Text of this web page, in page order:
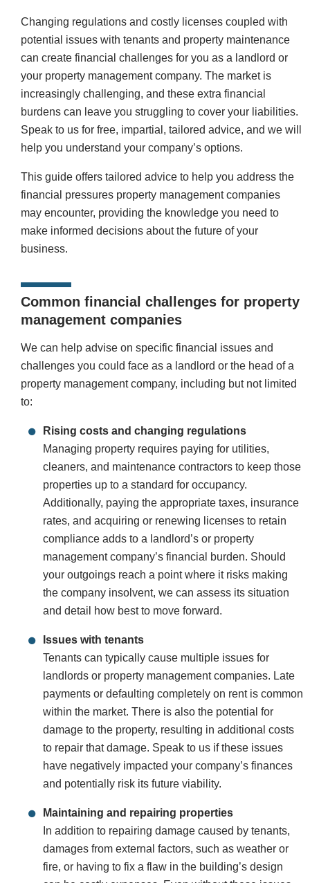
Changing regulations and costly licenses coupled with
potential issues with tenants and property maintenance
can create financial challenges for you as a landlord or
your property management company. The market is
increasingly challenging, and these extra financial
burdens can leave you struggling to cover your liabilities.
Speak to us for free, impartial, tailored advice, and we will
help you understand your company’s options.
This guide offers tailored advice to help you address the
financial pressures property management companies
may encounter, providing the knowledge you need to
make informed decisions about the future of your
business.
Common financial challenges for property
management companies
We can help advise on specific financial issues and
challenges you could face as a landlord or the head of a
property management company, including but not limited
to:
Rising costs and changing regulations
Managing property requires paying for utilities,
cleaners, and maintenance contractors to keep those
properties up to a standard for occupancy.
Additionally, paying the appropriate taxes, insurance
rates, and acquiring or renewing licenses to retain
compliance adds to a landlord’s or property
management company’s financial burden. Should
your outgoings reach a point where it risks making
the company insolvent, we can assess its situation
and detail how best to move forward.
Issues with tenants
Tenants can typically cause multiple issues for
landlords or property management companies. Late
payments or defaulting completely on rent is common
within the market. There is also the potential for
damage to the property, resulting in additional costs
to repair that damage. Speak to us if these issues
have negatively impacted your company’s finances
and potentially risk its future viability.
Maintaining and repairing properties
In addition to repairing damage caused by tenants,
damages from external factors, such as weather or
fire, or having to fix a flaw in the building’s design